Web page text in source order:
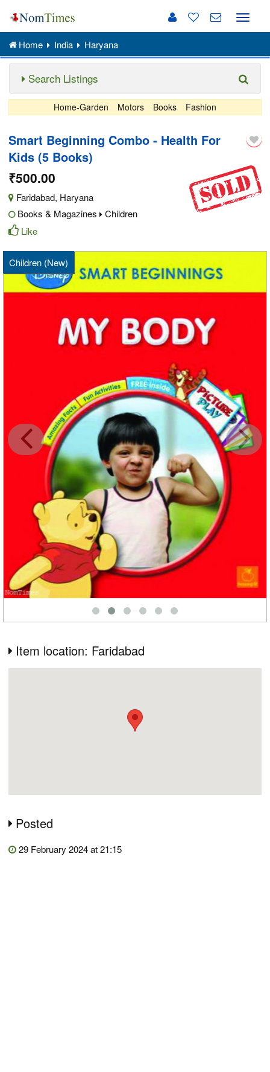
Toggle
Home India Haryana
Search Listings
Home-Garden Motors Books Fashion
Smart Beginning Combo - Health For
Kids (5 Books)
₹500.00
Faridabad, Haryana
Books & Magazines
Children
Like
Children (New)
Item location: Faridabad
Posted
29 February 2024 at 21:15